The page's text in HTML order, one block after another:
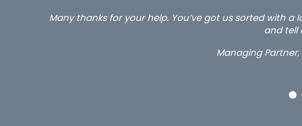
Many thanks for your help. You’ve got us sorted with
and tell
Managing